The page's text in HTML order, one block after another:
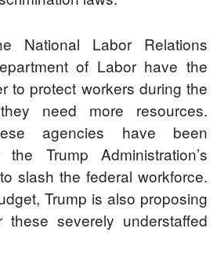
National Labor Relations
of Labor have the
to protect workers during the
need more resources.
agencies have been
Trump Administration’s
slash the federal workforce.
Trump is also proposing
severely understaffed